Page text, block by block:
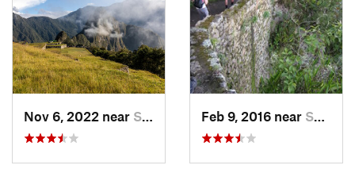
Nov 6, 2022 near Santa T…, PE Feb 9, 2016 near Santa T…, PE